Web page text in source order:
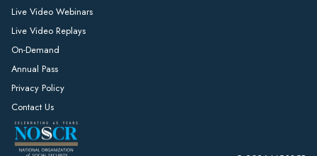
Live Video Webinars
Live Video Replays
On-Demand
Annual Pass
Privacy Policy
Contact Us